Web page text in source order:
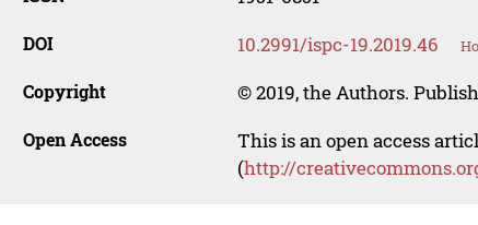
DOI 10.2991/ispc-19.2019.46
Copyright © 2019, the Authors.
Open Access
This is an open access
(http://